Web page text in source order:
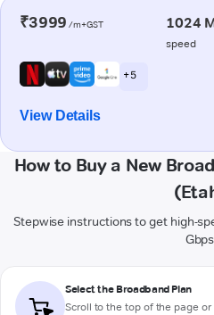
₹3999 /m+GST 1024
speed
+ 5
View Details
How to Buy a New
Stepwise instructions to get high-
Gbps
Select the Broadband Plan
Scroll to the top of the page